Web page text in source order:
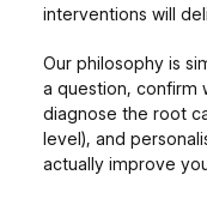
interventions will
Our philosophy is
a question, confirm
diagnose the root
level), and
actually improve